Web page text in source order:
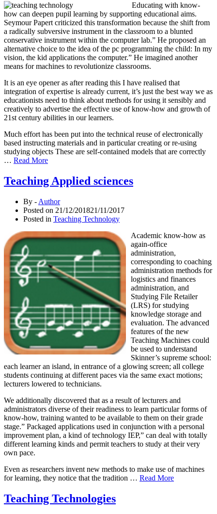
Educating with know-
how can deepen pupil learning by supporting educational aims.
Seymour Papert criticized this transformation because the shift from
a radically subversive instrument in the classroom to a blunted
conservative instrument within the computer lab.” He proposed an
alternative choice to the idea of the pc programming the child: In my
vision, the kid applications the computer.” He imagined another
means for machines to revolutionize classrooms.
It is an eye opener as after reading this I have realised that
integration of expertise is already current, it’s just the best way we as
educationists need to think about methods for using it sensibly and
creatively to advertise the effective use of know-how and growth of
21st century abilities in our learners.
Much effort has been put into the technical reuse of electronically
based instructing materials and in particular creating or re-using
studying objects These are self-contained models that are correctly
… Read More
Teaching Applied sciences
By - Author
Posted on 21/12/201821/11/2017
Posted in Teaching Technology
Academic know-how as
again-office
administration,
corresponding to coaching
administration methods for
logistics and finances
administration, and
Studying File Retailer
(LRS) for studying
knowledge storage and
evaluation. The advanced
features of the new
Teaching Machines could
be used to understand
Skinner’s supreme school:
each learner an island, in entrance of a glowing screen; all college
students continuing at different paces via the same exact motions;
lecturers lowered to technicians.
We additionally discovered that as a result of lecturers and
administrators diverse of their readiness to learn particular forms of
know-how, training wanted to be available to them on their grade
stage.” Packaged applications used in conjunction with a personal
improvement plan, a kind of technology IEP,” can deal with totally
different learning kinds and permit teachers to study at their very
own pace.
Even as researchers invent new methods to make use of machines
for learning, they notice that the tradition … Read More
Teaching Technologies